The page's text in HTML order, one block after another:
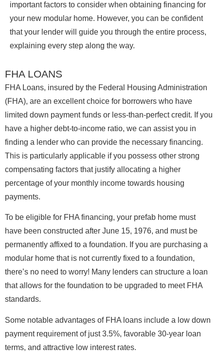
important factors to consider when obtaining financing for
your new modular home. However, you can be confident
that your lender will guide you through the entire process,
explaining every step along the way.
FHA LOANS
FHA Loans, insured by the Federal Housing Administration
(FHA), are an excellent choice for borrowers who have
limited down payment funds or less-than-perfect credit. If you
have a higher debt-to-income ratio, we can assist you in
finding a lender who can provide the necessary financing.
This is particularly applicable if you possess other strong
compensating factors that justify allocating a higher
percentage of your monthly income towards housing
payments.
To be eligible for FHA financing, your prefab home must
have been constructed after June 15, 1976, and must be
permanently affixed to a foundation. If you are purchasing a
modular home that is not currently fixed to a foundation,
there’s no need to worry! Many lenders can structure a loan
that allows for the foundation to be upgraded to meet FHA
standards.
Some notable advantages of FHA loans include a low down
payment requirement of just 3.5%, favorable 30-year loan
terms, and attractive low interest rates.